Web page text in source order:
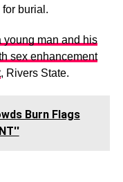
burial.
young man and his
sex enhancement
, Rivers State.
Burn Flags